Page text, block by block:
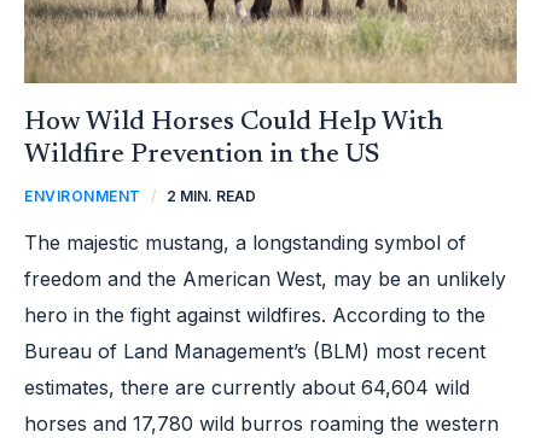
How Wild Horses Could Help With
Wildfire Prevention in the US
ENVIRONMENT / 2 MIN. READ
The majestic mustang, a longstanding symbol of
freedom and the American West, may be an unlikely
hero in the fight against wildfires. According to the
Bureau of Land Management’s (BLM) most recent
estimates, there are currently about 64,604 wild
horses and 17,780 wild burros roaming the western